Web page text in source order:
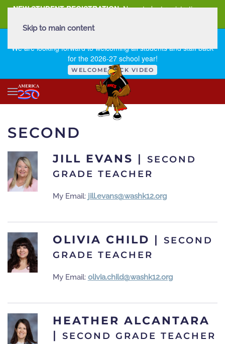
NEW STUDENT REGISTRATION New student registration can
We are looking forward to welcoming all students and staff back
for the 2026-27 school year!
WELCOME BACK VIDEO
Skip to main content
SECOND
JILL EVANS |
SECOND
GRADE TEACHER
My Email: jill.evans@washk12.org
OLIVIA CHILD |
SECOND
GRADE TEACHER
My Email: olivia.child@washk12.org
HEATHER ALCANTARA
|
SECOND GRADE TEACHER